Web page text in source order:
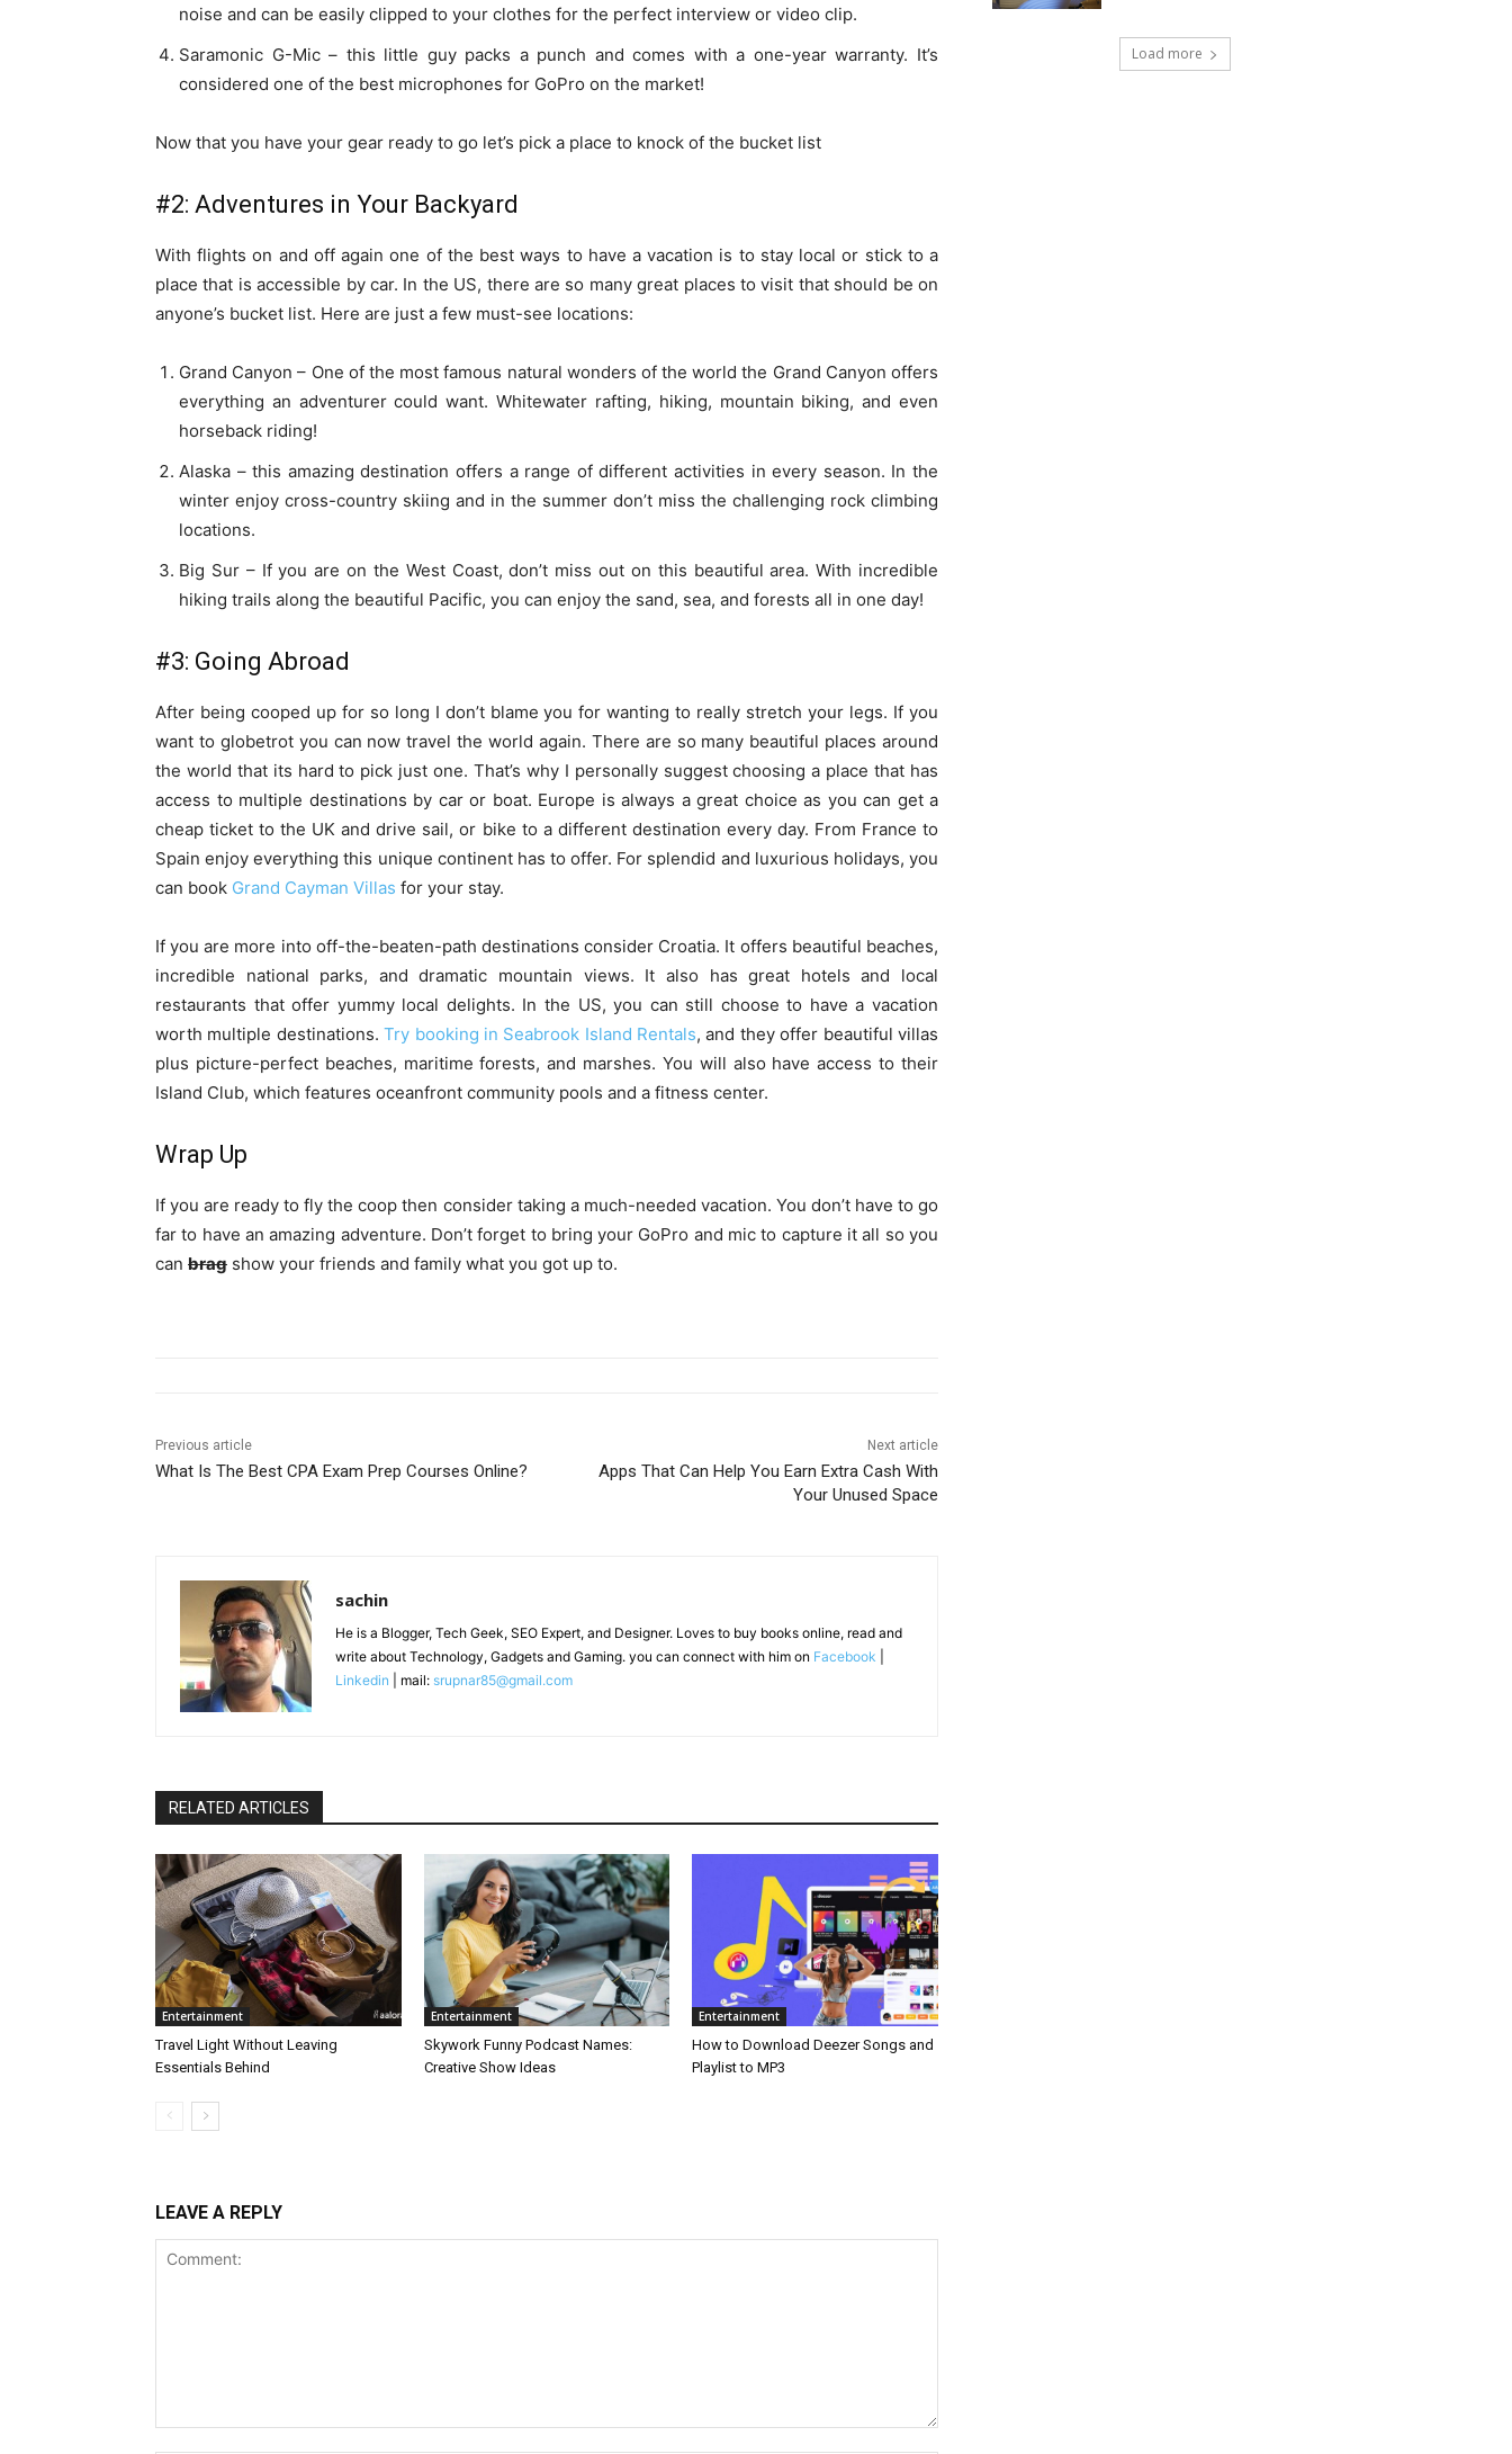
noise and can be easily clipped to your clothes for the perfect interview or video clip.
Saramonic G-Mic – this little guy packs a punch and comes with a one-year warranty. It’s
considered one of the best microphones for GoPro on the market!
Now that you have your gear ready to go let’s pick a place to knock of the bucket list
#2: Adventures in Your Backyard
With flights on and off again one of the best ways to have a vacation is to stay local or stick to a
place that is accessible by car. In the US, there are so many great places to visit that should be on
anyone’s bucket list. Here are just a few must-see locations:
Grand Canyon – One of the most famous natural wonders of the world the Grand Canyon offers
everything an adventurer could want. Whitewater rafting, hiking, mountain biking, and even
horseback riding!
Alaska – this amazing destination offers a range of different activities in every season. In the
winter enjoy cross-country skiing and in the summer don’t miss the challenging rock climbing
locations.
Big Sur – If you are on the West Coast, don’t miss out on this beautiful area. With incredible
hiking trails along the beautiful Pacific, you can enjoy the sand, sea, and forests all in one day!
#3: Going Abroad
After being cooped up for so long I don’t blame you for wanting to really stretch your legs. If you
want to globetrot you can now travel the world again. There are so many beautiful places around
the world that its hard to pick just one. That’s why I personally suggest choosing a place that has
access to multiple destinations by car or boat. Europe is always a great choice as you can get a
cheap ticket to the UK and drive sail, or bike to a different destination every day. From France to
Spain enjoy everything this unique continent has to offer. For splendid and luxurious holidays, you
can book Grand Cayman Villas for your stay.
If you are more into off-the-beaten-path destinations consider Croatia. It offers beautiful beaches,
incredible national parks, and dramatic mountain views. It also has great hotels and local
restaurants that offer yummy local delights. In the US, you can still choose to have a vacation
worth multiple destinations.Try booking in Seabrook Island Rentals, and they offer beautiful villas
plus picture-perfect beaches, maritime forests, and marshes. You will also have access to their
Island Club, which features oceanfront community pools and a fitness center.
Wrap Up
If you are ready to fly the coop then consider taking a much-needed vacation. You don’t have to go
far to have an amazing adventure. Don’t forget to bring your GoPro and mic to capture it all so you
can brag show your friends and family what you got up to.
Previous article
What Is The Best CPA Exam Prep Courses Online?
Next article
Apps That Can Help You Earn Extra Cash With
Your Unused Space
sachin
He is a Blogger, Tech Geek, SEO Expert, and Designer. Loves to buy books online, read and
write about Technology, Gadgets and Gaming. you can connect with him on Facebook
Linkedin | mail: srupnar85@gmail.com
RELATED ARTICLES
Entertainment
Travel Light Without Leaving
Essentials Behind
Entertainment
Skywork Funny Podcast Names:
Creative Show Ideas
Entertainment
How to Download Deezer Songs and
Playlist to MP3
LEAVE A REPLY
Load more